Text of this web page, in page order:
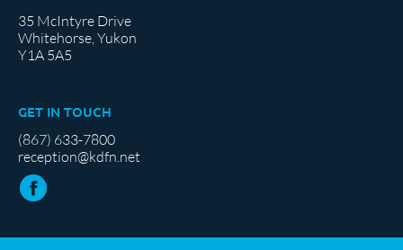
35 McIntyre Drive
Whitehorse, Yukon
Y1A 5A5
GET IN TOUCH
(867) 633-7800
reception@kdfn.net